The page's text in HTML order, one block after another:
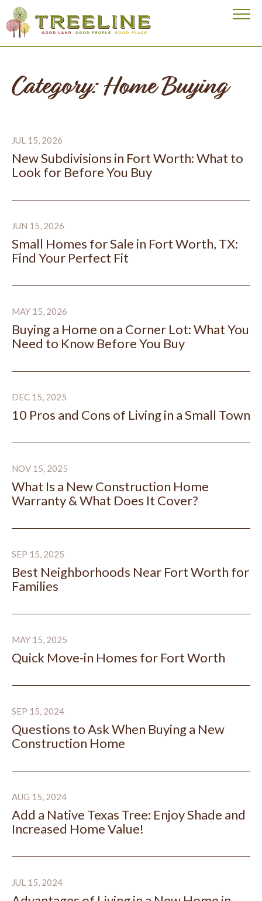
Visit our homepage
Category: Home Buying
JUL 15, 2026
New Subdivisions in Fort Worth: What to
Look for Before You Buy
New Subdivisions in Fort Worth: What to Look for
JUN 15, 2026
Small Homes for Sale in Fort Worth, TX:
Find Your Perfect Fit
MAY 15, 2026
Buying a Home on a Corner Lot: What You
Need to Know Before You Buy
DEC 15, 2025
10 Pros and Cons of Living in a Small Town
NOV 15, 2025
What Is a New Construction Home
Warranty & What Does It Cover?
SEP 15, 2025
Best Neighborhoods Near Fort Worth for
Families
MAY 15, 2025
Quick Move-in Homes for Fort Worth
SEP 15, 2024
Questions to Ask When Buying a New
Construction Home
AUG 15, 2024
Add a Native Texas Tree: Enjoy Shade and
Increased Home Value!
JUL 15, 2024